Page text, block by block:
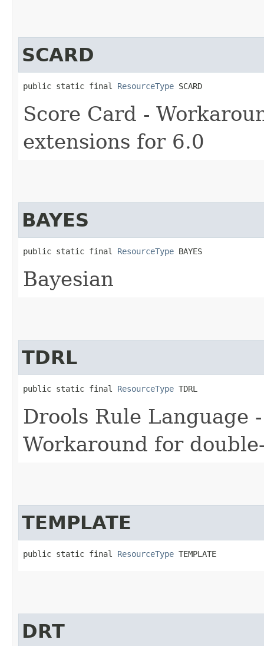
SCARD
public static final ResourceType SCARD
Score Card -
extensions for 6.0
BAYES
public static final ResourceType BAYES
Bayesian
TDRL
public static final ResourceType TDRL
Drools Rule Language
Workaround for
TEMPLATE
public static final ResourceType TEMPLATE
DRT